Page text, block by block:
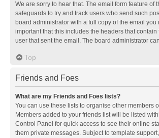
We are sorry to hear that. The email form feature of
safeguards to try and track users who send such
board administrator with a full copy of the email you
important that this includes the headers that contain
user that sent the email. The board administrator
Top
Friends and Foes
What are my Friends and Foes lists?
You can use these lists to organise other members
Members added to your friends list will be listed
Control Panel for quick access to see their online
them private messages. Subject to template